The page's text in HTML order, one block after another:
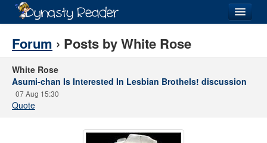
Recently
Forum › Posts by White Rose
White Rose
Asumi-chan Is Interested In Lesbian Brothels! discussion
07 Aug 15:30
Quote